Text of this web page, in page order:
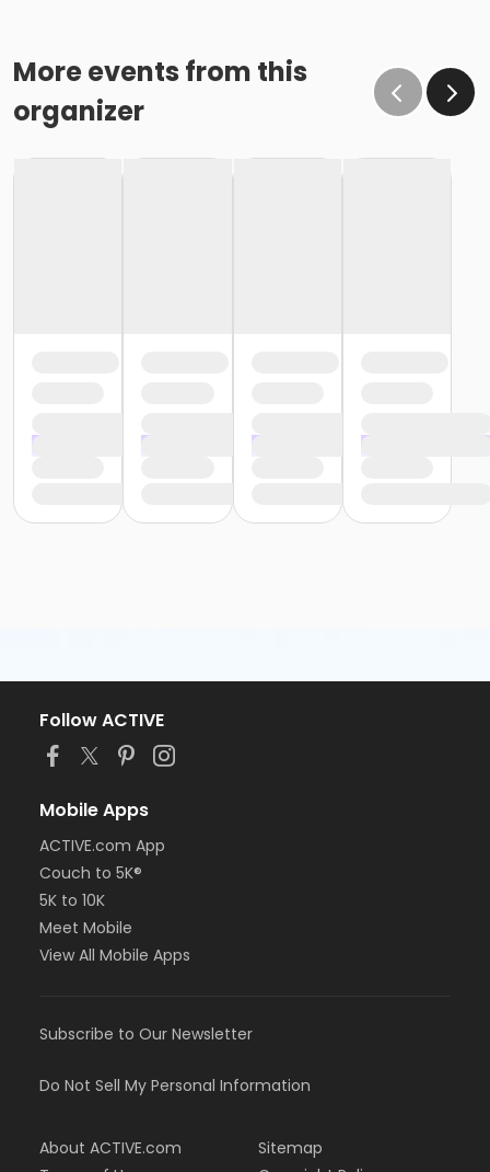
More events from this
organizer
Follow ACTIVE
Mobile Apps
ACTIVE.com App
Couch to 5K®
5K to 10K
Meet Mobile
View All Mobile Apps
Subscribe to Our Newsletter
Do Not Sell My Personal Information
About ACTIVE.com
Sitemap